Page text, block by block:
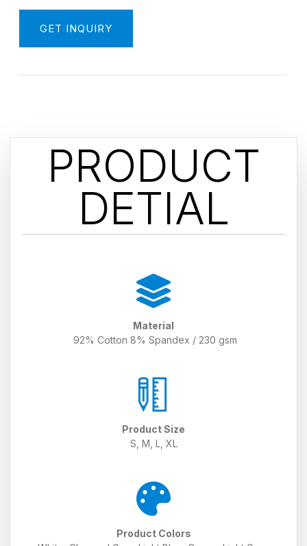
GET INQUIRY
PRODUCT
DETIAL
Material
92% Cotton 8% Spandex / 230 gsm
Product Size
S, M, L, XL
Product Colors